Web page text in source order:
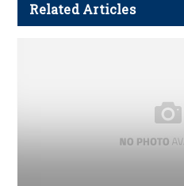
Related Articles